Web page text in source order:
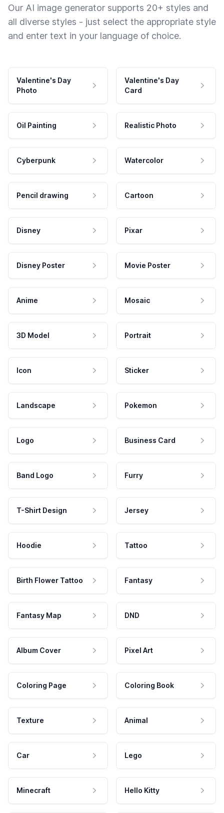
Our AI image generator supports 20+ styles and
all diverse styles - just select the appropriate style
and enter text in your language of choice.
Valentine's Day
Photo
Valentine's Day
Card
Oil Painting Realistic Photo
Cyberpunk Watercolor
Pencil drawing Cartoon
Disney Pixar
Disney Poster Movie Poster
Anime Mosaic
3D Model Portrait
Icon Sticker
Landscape Pokemon
Logo Business Card
Band Logo Furry
T-Shirt Design Jersey
Hoodie Tattoo
Birth Flower Tattoo Fantasy
Fantasy Map DND
Album Cover Pixel Art
Coloring Page Coloring Book
Texture Animal
Car Lego
Minecraft Hello Kitty